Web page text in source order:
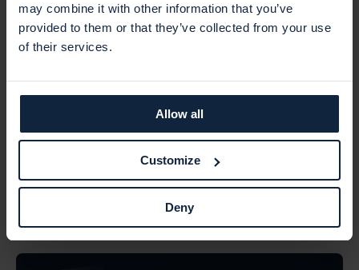
may combine it with other information that you’ve
provided to them or that they’ve collected from your use
of their services.
Allow all
Customize
Deny
Latest articles